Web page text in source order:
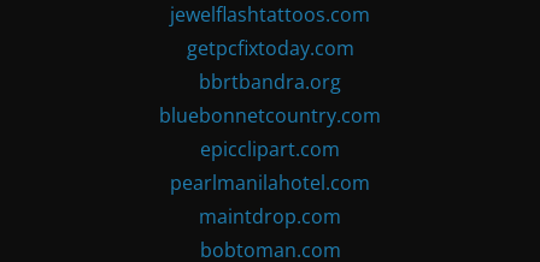
jewelflashtattoos.com
getpcfixtoday.com
bbrtbandra.org
bluebonnetcountry.com
epicclipart.com
pearlmanilahotel.com
maintdrop.com
bobtoman.com